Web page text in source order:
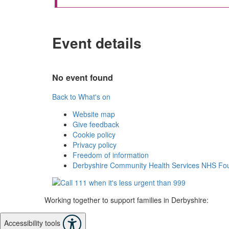
Event details
No event found
Back to What's on
Website map
Give feedback
Cookie policy
Privacy policy
Freedom of information
Derbyshire Community Health Services NHS
Working together to support families in Derbyshire:
Accessibility tools